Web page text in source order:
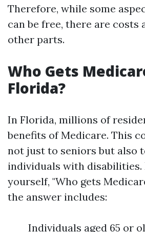
Therefore, while some
can be free, there are costs
other parts.
Who Gets
Florida?
In Florida, millions of
benefits of Medicare. This
not just to seniors but also
individuals with disabilities.
yourself, "Who gets
the answer includes:
Individuals aged 65 or